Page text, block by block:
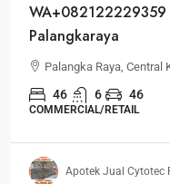
WA+082122229359
Palangkaraya
Palangka Raya,
46 6 46
COMMERCIAL/RETAIL
Apotek Jual Cytotec